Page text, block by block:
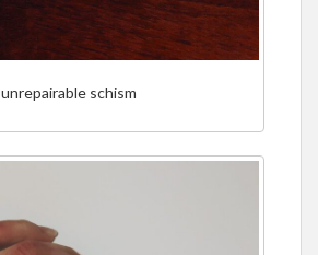
unrepairable schism